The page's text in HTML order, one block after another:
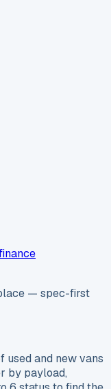
— spec-first
used and new vans
by payload,